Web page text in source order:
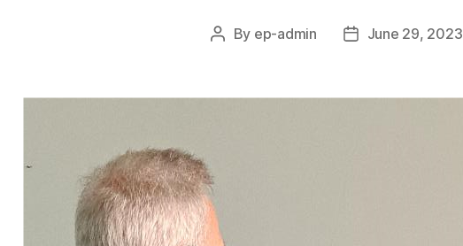
Post
By ep-admin
PostJune 29, 2023